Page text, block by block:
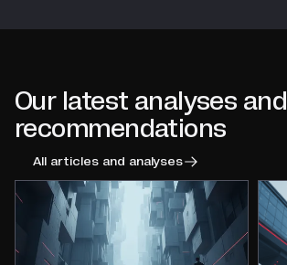
Our latest analyses and
recommendations
All articles and analyses